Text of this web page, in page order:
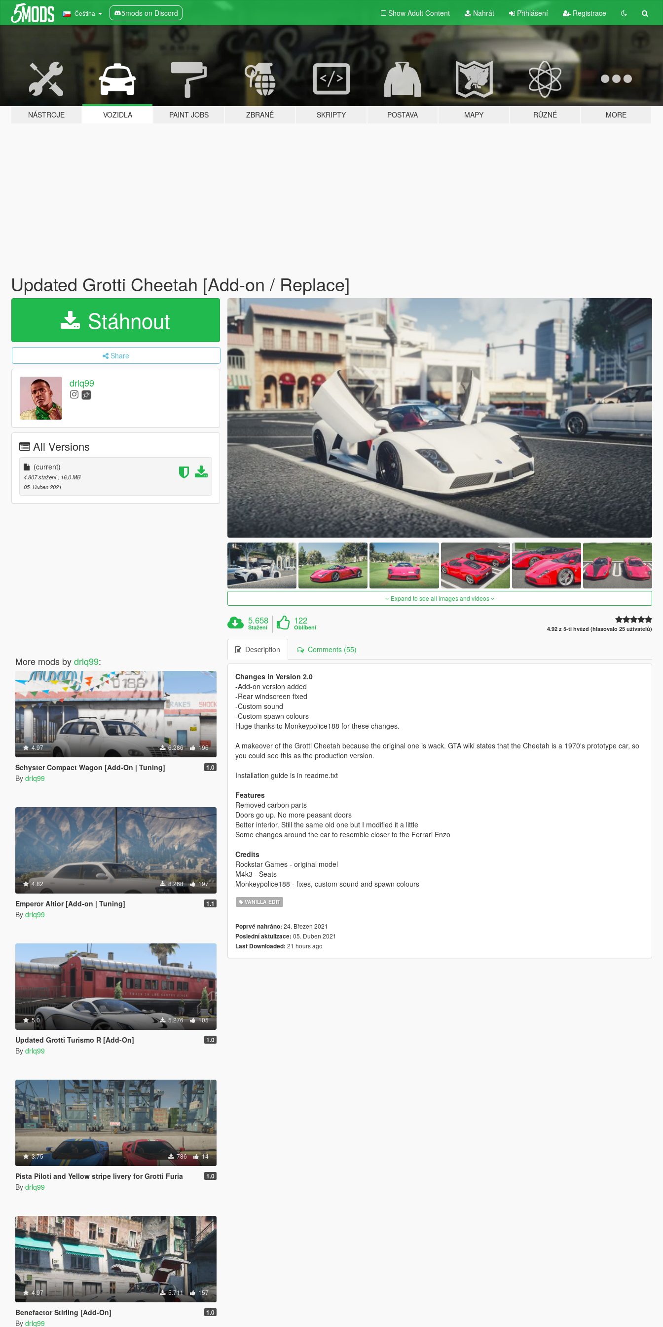
Čeština 5mods on Discord Show Adult Content Nahrát Přihlášení Registrace
NÁSTROJE VOZIDLA PAINT JOBS ZBRANĚ SKRIPTY POSTAVA MAPY RŮZNÉ MORE
Updated Grotti Cheetah [Add-on / Replace]
Stáhnout
Share
drlq99
All Versions
(current)
4.807 stažení , 16,0 MB
05. Duben 2021
More mods bydrlq99:
4.97 6.286 196
Schyster Compact Wagon [Add-On | Tuning] 1.0
By drlq99
4.82 8.268 197
Emperor Altior [Add-on | Tuning] 1.1
By drlq99
5.0 5.276 105
Updated Grotti Turismo R [Add-On] 1.0
By drlq99
3.75 786 14
Pista Piloti and Yellow stripe livery for Grotti Furia 1.0
By drlq99
4.97 5.711 157
Benefactor Stirling [Add-On] 1.0
By drlq99
Expand to see all images and videos
5.658
Stažení
122
Oblíbení 4.92 z 5-ti hvězd (hlasovalo 25 uživatelů)
Description Comments (55)
Changes in Version 2.0
-Add-on version added
-Rear windscreen fixed
-Custom sound
-Custom spawn colours
Huge thanks to Monkeypolice188 for these changes.
A makeover of the Grotti Cheetah because the original one is wack. GTA wiki states that the Cheetah is a 1970's prototype car, so
you could see this as the production version.
Installation guide is in readme.txt
Features
Removed carbon parts
Doors go up. No more peasant doors
Better interior. Still the same old one but I modified it a little
Some changes around the car to resemble closer to the Ferrari Enzo
Credits
Rockstar Games - original model
M4k3 - Seats
Monkeypolice188 - fixes, custom sound and spawn colours
VANILLA EDIT
Poprvé nahráno: 24. Březen 2021
Poslední aktulizace: 05. Duben 2021
Last Downloaded: 21 hours ago